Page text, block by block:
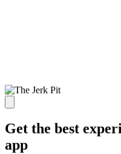
Get the best
app